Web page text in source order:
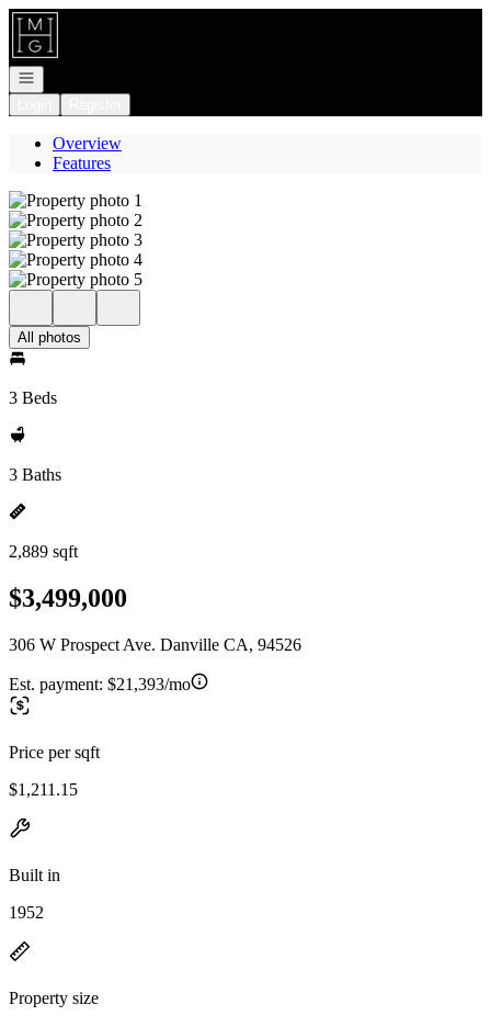
Go to: Homepage
Open navigation
Overview
Features
All photos
3 Beds
3 Baths
2,889 sqft
$3,499,000
306 W Prospect Ave. Danville CA, 94526
Est. payment: $21,393/mo
Price per sqft
$1,211.15
Built in
1952
Property size